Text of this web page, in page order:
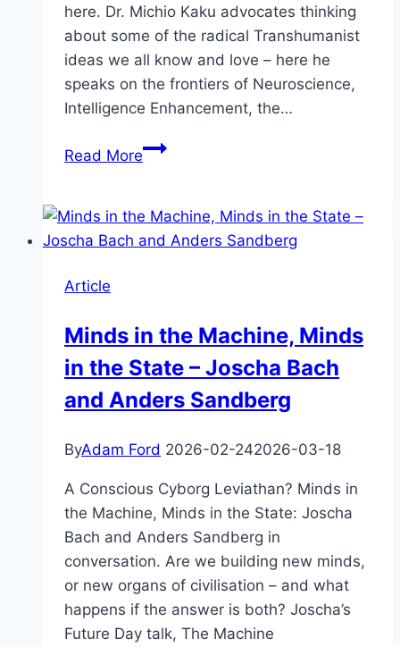
here. Dr. Michio Kaku advocates thinking
about some of the radical Transhumanist
ideas we all know and love – here he
speaks on the frontiers of Neuroscience,
Intelligence Enhancement, the…
Read MoreMichio
The
Future
–
Intelligence
Enhancement
&
Singularity
Article
Minds in the Machine, Minds
in the State – Joscha Bach
and Anders Sandberg
ByAdam Ford 2026-02-242026-03-18
A Conscious Cyborg Leviathan? Minds in
the Machine, Minds in the State: Joscha
Bach and Anders Sandberg in
conversation. Are we building new minds,
or new organs of civilisation – and what
happens if the answer is both? Joscha’s
Future Day talk, The Machine